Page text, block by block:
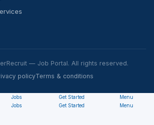
— Job Portal. All rights reserved.
policyTerms & conditions
Jobs Get Started
Menu
Jobs Get Started Menu